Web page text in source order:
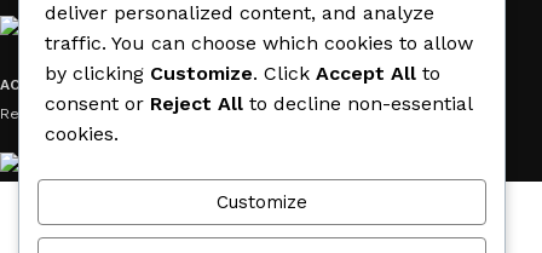
ACE MATERIAL © 2019 - 2026 CREATED BY TRUST SURE. All Rights
Reserved by ACE MATERIAL.
Wishlist
deliver personalized content, and analyze
traffic. You can choose which cookies to allow
by clicking Customize. Click Accept All to
consent or Reject All to decline non-essential
cookies.
Customize